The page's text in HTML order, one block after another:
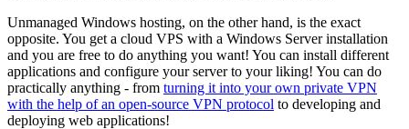
Unmanaged Windows hosting, on the other hand, is the exact
opposite. You get a cloud VPS with a Windows Server installation
and you are free to do anything you want! You can install different
applications and configure your server to your liking! You can do
practically anything - from turning it into your own private VPN
with the help of an open-source VPN protocol to developing and
deploying web applications!